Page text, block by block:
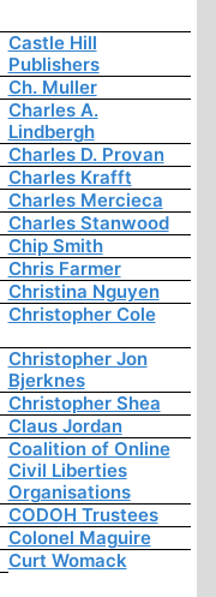
Castle Hill
Publishers
Ch. Muller
Charles A.
Lindbergh
Charles D. Provan
Charles Krafft
Charles Mercieca
Charles Stanwood
Chip Smith
Chris Farmer
Christina Nguyen
Christopher Cole
Christopher Jon
Bjerknes
Christopher Shea
Claus Jordan
Coalition of Online
Civil Liberties
Organisations
CODOH Trustees
Colonel Maguire
Curt Womack